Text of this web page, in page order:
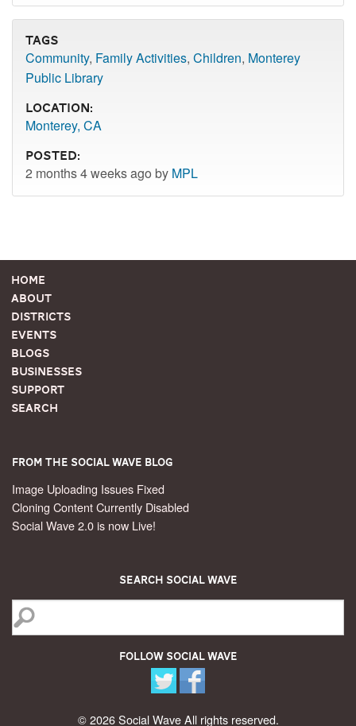
Tags
Community, Family Activities, Children, Monterey
Public Library
Location:
Monterey, CA
Posted:
2 months 4 weeks ago by MPL
Home
About
Districts
Events
Blogs
Businesses
Support
Search
From the Social Wave Blog
Image Uploading Issues Fixed
Cloning Content Currently Disabled
Social Wave 2.0 is now Live!
Search Social Wave
Follow Social Wave
© 2026 Social Wave All rights reserved.